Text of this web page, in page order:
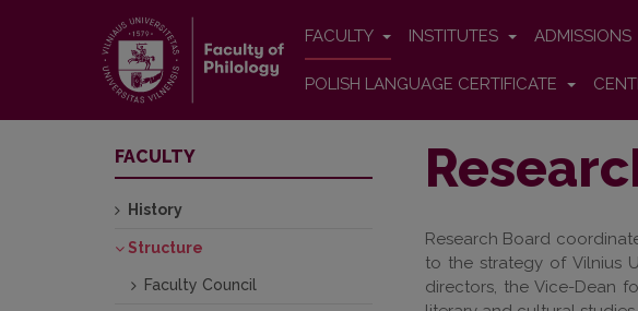
FACULTY INSTITUTES ADMISSIONS
POLISH LANGUAGE CERTIFICATE
Research Board
to the strategy of Vilnius
directors, the Vice-Dean
FACULTY
History
Structure
Faculty Council